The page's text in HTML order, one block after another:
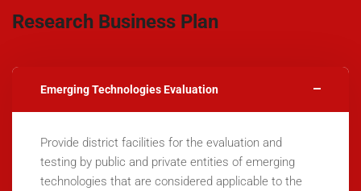
Research Business Plan
Emerging Technologies Evaluation
Provide district facilities for the evaluation and
testing by public and private entities of emerging
technologies that are considered applicable to the